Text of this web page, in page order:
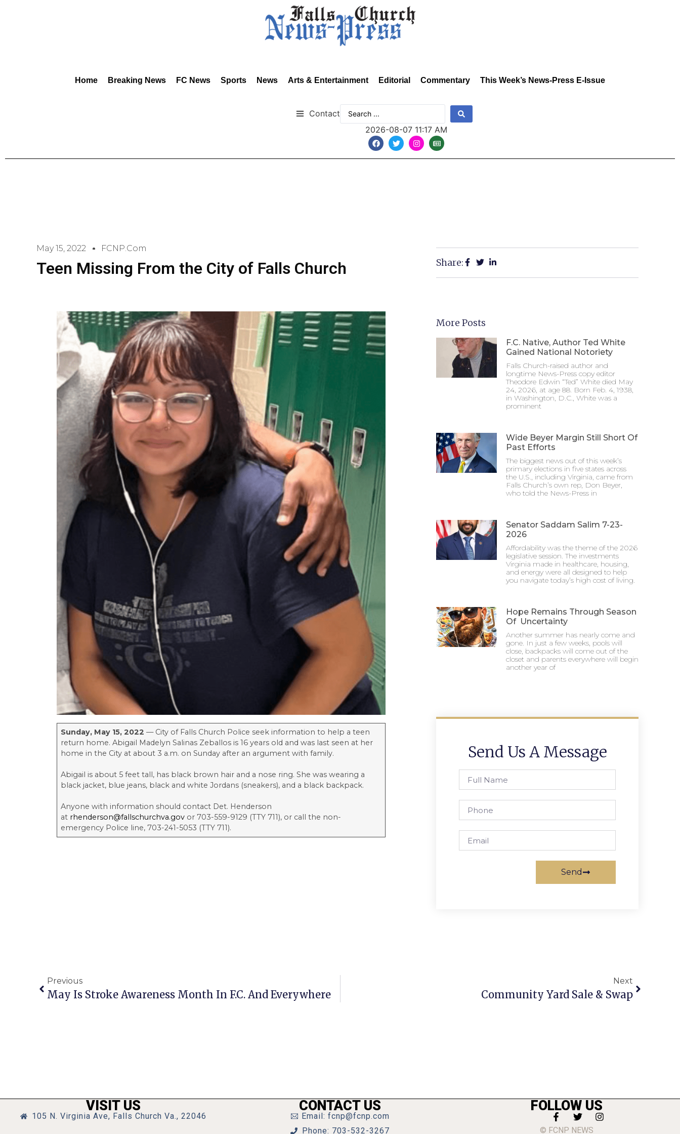
Home Breaking News FC News Sports News Arts & Entertainment Editorial Commentary This Week’s News-Press E-Issue
Contact
2026-08-07 11:17 AM
May 15, 2022 FCNP.com
Teen Missing From the City of Falls Church
Sunday, May 15, 2022 — City of Falls Church Police seek information to help a teen
return home. Abigail Madelyn Salinas Zeballos is 16 years old and was last seen at her
home in the City at about 3 a.m. on Sunday after an argument with family.
Abigail is about 5 feet tall, has black brown hair and a nose ring. She was wearing a
black jacket, blue jeans, black and white Jordans (sneakers), and a black backpack.
Anyone with information should contact Det. Henderson
at rhenderson@fallschurchva.gov or 703-559-9129 (TTY 711), or call the non-
emergency Police line, 703-241-5053 (TTY 711).
Share:
More Posts
F.C. Native, Author Ted White
Gained National Notoriety
Falls Church-raised author and
longtime News-Press copy editor
Theodore Edwin “Ted” White died May
24, 2026, at age 88. Born Feb. 4, 1938,
in Washington, D.C., White was a
prominent
Wide Beyer Margin Still Short Of
Past Efforts
The biggest news out of this week’s
primary elections in five states across
the U.S., including Virginia, came from
Falls Church’s own rep, Don Beyer,
who told the News-Press in
Senator Saddam Salim 7-23-
2026
Affordability was the theme of the 2026
legislative session. The investments
Virginia made in healthcare, housing,
and energy were all designed to help
you navigate today’s high cost of living.
Hope Remains Through Season
Of Uncertainty
Another summer has nearly come and
gone. In just a few weeks, pools will
close, backpacks will come out of the
closet and parents everywhere will begin
another year of
Send Us A Message
Send
Previous
May Is Stroke Awareness Month In F.C. And Everywhere
Next
Community Yard Sale & Swap
VISIT US
105 N. Virginia Ave, Falls Church Va., 22046
CONTACT US
Email: fcnp@fcnp.com
Phone: 703-532-3267
FOLLOW US
© FCNP NEWS